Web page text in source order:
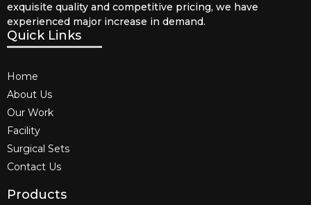
exquisite quality and competitive pricing, we have
experienced major increase in demand.
Quick Links
Home
About Us
Our Work
Facility
Surgical Sets
Contact Us
Products